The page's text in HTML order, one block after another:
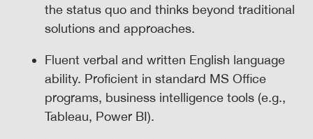
the status quo and thinks beyond traditional
solutions and approaches.
Fluent verbal and written English language
ability. Proficient in standard MS Office
programs, business intelligence tools (e.g.,
Tableau, Power BI).